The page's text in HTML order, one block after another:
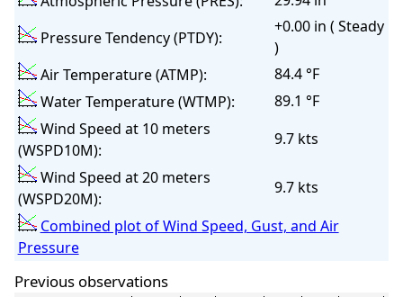
Pressure Tendency (PTDY):
+0.00 in ( Steady
)
Air Temperature (ATMP):
84.4 °F
Water Temperature (WTMP):
89.1 °F
Wind Speed at 10 meters
(WSPD10M):
9.7 kts
Wind Speed at 20 meters
(WSPD20M):
9.7 kts
Combined plot of Wind Speed, Gust, and Air
Pressure
Previous observations